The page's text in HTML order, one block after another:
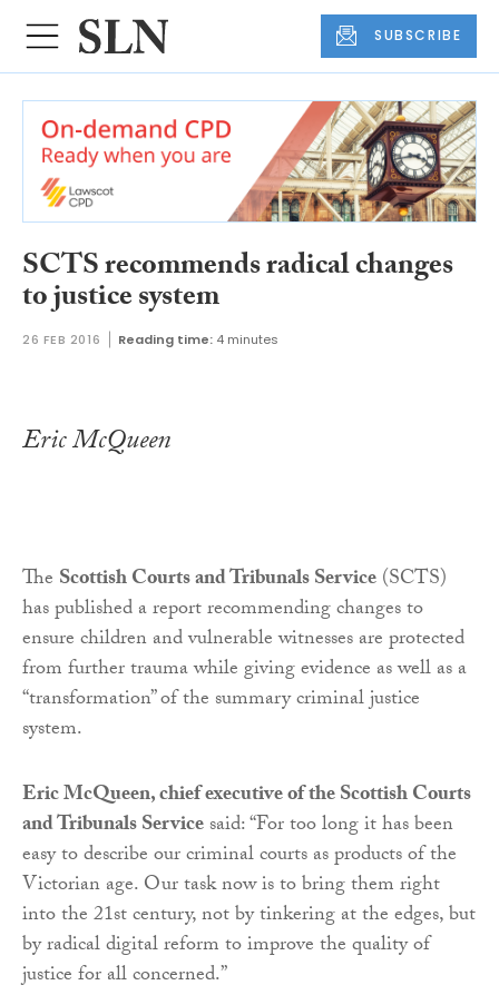
SUBSCRIBE
SCTS recommends radical changes
to justice system
26 FEB 2016 Reading time: 4 minutes
Eric McQueen
The Scottish Courts and Tribunals Service(SCTS)
has published a report recommending changes to
ensure children and vulnerable witnesses are protected
from further trauma while giving evidence as well as a
“transformation” of the summary criminal justice
system.
Eric McQueen, chief executive of the Scottish Courts
and Tribunals Servicesaid: “For too long it has been
easy to describe our criminal courts as products of the
Victorian age. Our task now is to bring them right
into the 21st century, not by tinkering at the edges, but
by radical digital reform to improve the quality of
justice for all concerned.”